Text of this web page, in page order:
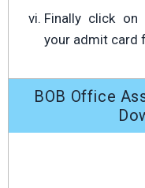
Finally click on
your admit card
BOB Office